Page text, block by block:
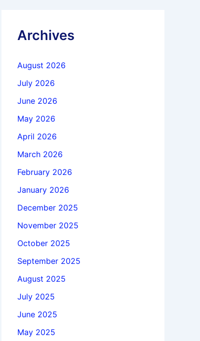
Archives
August 2026
July 2026
June 2026
May 2026
April 2026
March 2026
February 2026
January 2026
December 2025
November 2025
October 2025
September 2025
August 2025
July 2025
June 2025
May 2025